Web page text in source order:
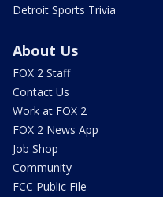
Detroit Sports Trivia
About Us
FOX 2 Staff
Contact Us
Work at FOX 2
FOX 2 News App
Job Shop
Community
FCC Public File